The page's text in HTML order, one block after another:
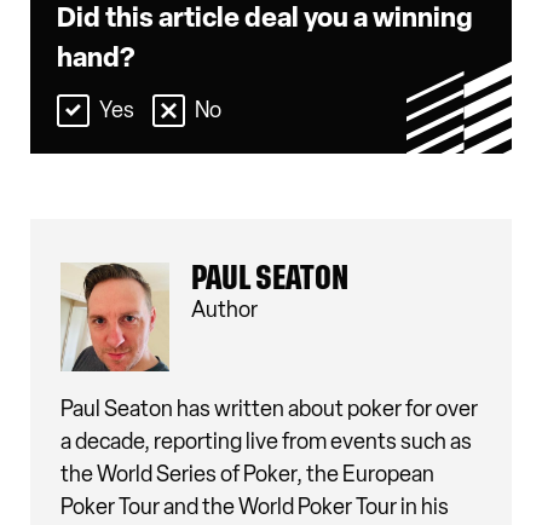
Did this article deal you a winning
hand?
Yes No
PAUL SEATON
Author
Paul Seaton has written about poker for over
a decade, reporting live from events such as
the World Series of Poker, the European
Poker Tour and the World Poker Tour in his